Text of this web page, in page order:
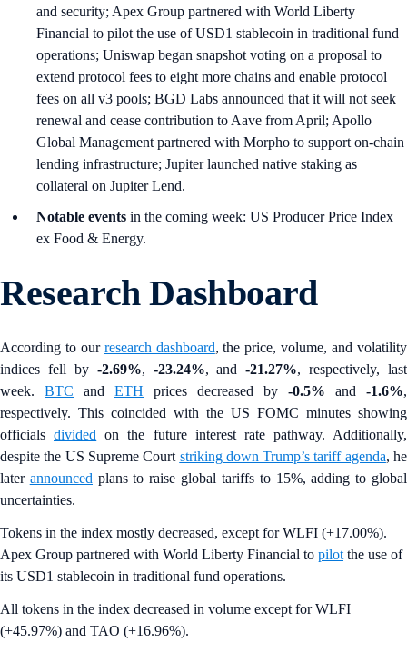
and security; Apex Group partnered with World Liberty
Financial to pilot the use of USD1 stablecoin in traditional fund
operations; Uniswap began snapshot voting on a proposal to
extend protocol fees to eight more chains and enable protocol
fees on all v3 pools; BGD Labs announced that it will not seek
renewal and cease contribution to Aave from April; Apollo
Global Management partnered with Morpho to support on-chain
lending infrastructure; Jupiter launched native staking as
collateral on Jupiter Lend.
Notable events in the coming week: US Producer Price Index
ex Food & Energy.
Research Dashboard
According to our research dashboard, the price, volume, and volatility
indices fell by -2.69%, -23.24%, and-21.27%, respectively, last
week. BTC and ETH prices decreased by -0.5% and -1.6%,
respectively. This coincided with the US FOMC minutes showing
officialsdivided on the future interest rate pathway. Additionally,
despite the US Supreme Court striking down Trump’s tariff agenda, he
later announced plans to raise global tariffs to 15%, adding to global
uncertainties.
Tokens in the index mostly decreased, except for WLFI (+17.00%).
Apex Group partnered with World Liberty Financial to pilot the use of
its USD1 stablecoin in traditional fund operations.
All tokens in the index decreased in volume except for WLFI
(+45.97%) and TAO (+16.96%).